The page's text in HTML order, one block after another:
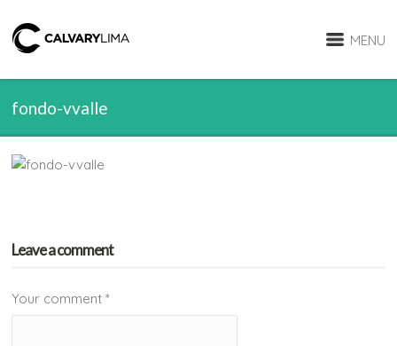
MENU
fondo-vvalle
Leave a comment
Your comment*